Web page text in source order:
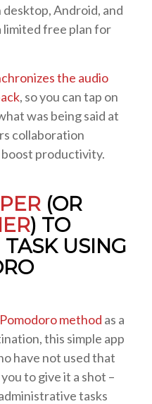
Android, and
limited free plan for
the audio
, so you can tap on
was being said at
collaboration
productivity.
(OR
) TO
USING
Pomodoro method as a
this simple app
have not used that
to give it a shot –
tasks